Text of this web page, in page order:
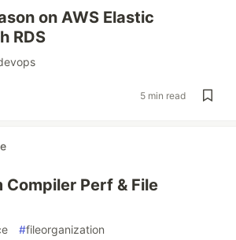
on AWS Elastic
RDS
5 min read
Compiler Perf & File
#fileorganization